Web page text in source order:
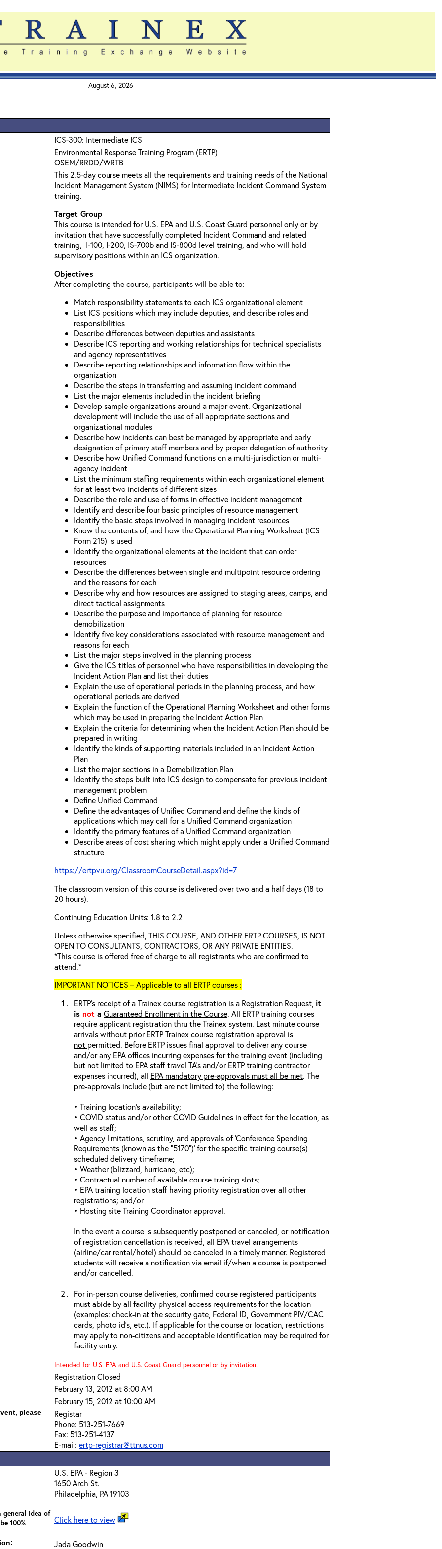
August 6, 2026
ICS-300: Intermediate ICS
Environmental Response Training Program (ERTP)
OSEM/RRDD/WRTB
This 2.5-day course meets all the requirements and training needs of the National
Incident Management System (NIMS) for Intermediate Incident Command System
training.
Target Group
This course is intended for U.S. EPA and U.S. Coast Guard personnel only or by
invitation that have successfully completed Incident Command and related
training, I-100, I-200, IS-700b and IS-800d level training, and who will hold
supervisory positions within an ICS organization.
Objectives
After completing the course, participants will be able to:
Match responsibility statements to each ICS organizational element
List ICS positions which may include deputies, and describe roles and
responsibilities
Describe differences between deputies and assistants
Describe ICS reporting and working relationships for technical specialists
and agency representatives
Describe reporting relationships and information flow within the
organization
Describe the steps in transferring and assuming incident command
List the major elements included in the incident briefing
Develop sample organizations around a major event. Organizational
development will include the use of all appropriate sections and
organizational modules
Describe how incidents can best be managed by appropriate and early
designation of primary staff members and by proper delegation of authority
Describe how Unified Command functions on a multi-jurisdiction or multi-
agency incident
List the minimum staffing requirements within each organizational element
for at least two incidents of different sizes
Describe the role and use of forms in effective incident management
Identify and describe four basic principles of resource management
Identify the basic steps involved in managing incident resources
Know the contents of, and how the Operational Planning Worksheet (ICS
Form 215) is used
Identify the organizational elements at the incident that can order
resources
Describe the differences between single and multipoint resource ordering
and the reasons for each
Describe why and how resources are assigned to staging areas, camps, and
direct tactical assignments
Describe the purpose and importance of planning for resource
demobilization
Identify five key considerations associated with resource management and
reasons for each
List the major steps involved in the planning process
Give the ICS titles of personnel who have responsibilities in developing the
Incident Action Plan and list their duties
Explain the use of operational periods in the planning process, and how
operational periods are derived
Explain the function of the Operational Planning Worksheet and other forms
which may be used in preparing the Incident Action Plan
Explain the criteria for determining when the Incident Action Plan should be
prepared in writing
Identify the kinds of supporting materials included in an Incident Action
Plan
List the major sections in a Demobilization Plan
Identify the steps built into ICS design to compensate for previous incident
management problem
Define Unified Command
Define the advantages of Unified Command and define the kinds of
applications which may call for a Unified Command organization
Identify the primary features of a Unified Command organization
Describe areas of cost sharing which might apply under a Unified Command
structure
https://ertpvu.org/ClassroomCourseDetail.aspx?id=7
The classroom version of this course is delivered over two and a half days (18 to
20 hours).
Continuing Education Units: 1.8 to 2.2
Unless otherwise specified, THIS COURSE, AND OTHER ERTP COURSES, IS NOT
OPEN TO CONSULTANTS, CONTRACTORS, OR ANY PRIVATE ENTITIES.
*This course is offered free of charge to all registrants who are confirmed to
attend.*
IMPORTANT NOTICES – Applicable to all ERTP courses :
ERTP’s receipt of a Trainex course registration is a Registration Request, it
is not a Guaranteed Enrollment in the Course. All ERTP training courses
require applicant registration thru the Trainex system. Last minute course
arrivals without prior ERTP Trainex course registration approval is
not permitted. Before ERTP issues final approval to deliver any course
and/or any EPA offices incurring expenses for the training event (including
but not limited to EPA staff travel TA’s and/or ERTP training contractor
expenses incurred), all EPA mandatory pre-approvals must all be met. The
pre-approvals include (but are not limited to) the following:
• Training location’s availability;
• COVID status and/or other COVID Guidelines in effect for the location, as
well as staff;
• Agency limitations, scrutiny, and approvals of ‘Conference Spending
Requirements (known as the “5170”)’ for the specific training course(s)
scheduled delivery timeframe;
• Weather (blizzard, hurricane, etc);
• Contractual number of available course training slots;
• EPA training location staff having priority registration over all other
registrations; and/or
• Hosting site Training Coordinator approval.
In the event a course is subsequently postponed or canceled, or notification
of registration cancellation is received, all EPA travel arrangements
(airline/car rental/hotel) should be canceled in a timely manner. Registered
students will receive a notification via email if/when a course is postponed
and/or cancelled.
For in-person course deliveries, confirmed course registered participants
must abide by all facility physical access requirements for the location
(examples: check-in at the security gate, Federal ID, Government PIV/CAC
cards, photo id’s, etc.). If applicable for the course or location, restrictions
may apply to non-citizens and acceptable identification may be required for
facility entry.
Intended for U.S. EPA and U.S. Coast Guard personnel or by invitation.
Registration Closed
February 13, 2012 at 8:00 AM
February 15, 2012 at 10:00 AM
please
Registar
Phone: 513-251-7669
Fax: 513-251-4137
E-mail: ertp-registrar@ttnus.com
U.S. EPA - Region 3
1650 Arch St.
Philadelphia, PA 19103
general idea of
100%
Click here to view
Jada Goodwin